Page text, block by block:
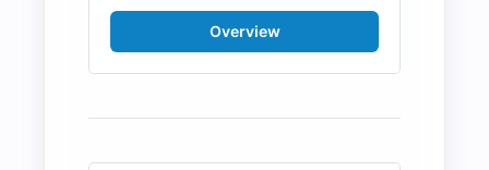
Overview